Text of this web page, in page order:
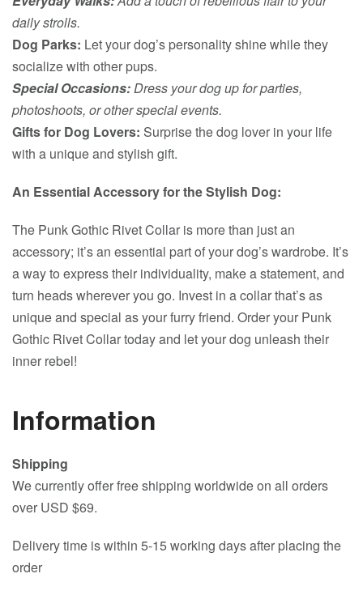
daily strolls.
Dog Parks: Let your dog’s personality shine while they
socialize with other pups.
Special Occasions:Dress your dog up for parties,
photoshoots, or other special events.
Gifts for Dog Lovers: Surprise the dog lover in your life
with a unique and stylish gift.
An Essential Accessory for the Stylish Dog:
The Punk Gothic Rivet Collar is more than just an
accessory; it’s an essential part of your dog’s wardrobe. It’s
a way to express their individuality, make a statement, and
turn heads wherever you go. Invest in a collar that’s as
unique and special as your furry friend. Order your Punk
Gothic Rivet Collar today and let your dog unleash their
inner rebel!
Information
Shipping
We currently offer free shipping worldwide on all orders
over USD $69.
Delivery time is within 5-15 working days after placing the
order